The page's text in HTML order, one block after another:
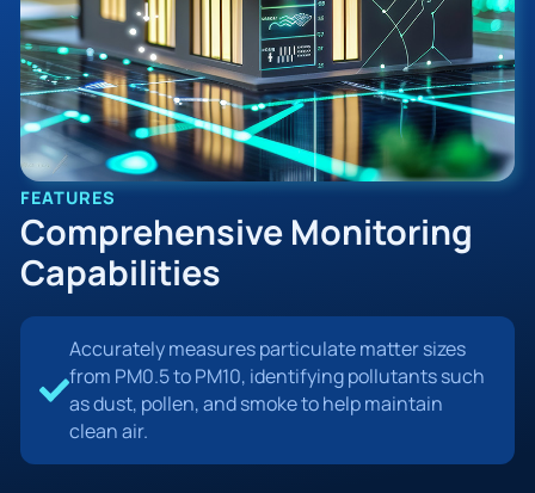
FEATURES
Comprehensive Monitoring
Capabilities
Accurately measures particulate matter sizes
from PM0.5 to PM10, identifying pollutants such
as dust, pollen, and smoke to help maintain
clean air.